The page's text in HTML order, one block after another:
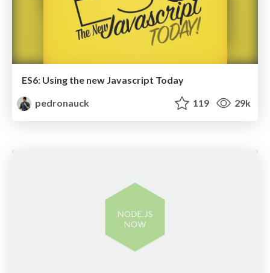
ES6: Using the new Javascript Today
pedronauck
119 29k